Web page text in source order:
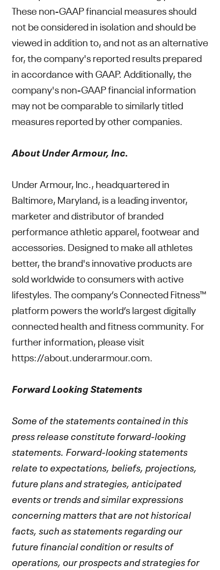
These non-GAAP financial measures should
not be considered in isolation and should be
viewed in addition to, and not as an alternative
for, the company's reported results prepared
in accordance with GAAP. Additionally, the
company's non-GAAP financial information
may not be comparable to similarly titled
measures reported by other companies.
About Under Armour, Inc.
Under Armour, Inc., headquartered in
Baltimore, Maryland, is a leading inventor,
marketer and distributor of branded
performance athletic apparel, footwear and
accessories. Designed to make all athletes
better, the brand's innovative products are
sold worldwide to consumers with active
lifestyles. The company’s Connected Fitness™
platform powers the world’s largest digitally
connected health and fitness community. For
further information, please visit
https://about.underarmour.com.
Forward Looking Statements
Some of the statements contained in this
press release constitute forward-looking
statements. Forward-looking statements
relate to expectations, beliefs, projections,
future plans and strategies, anticipated
events or trends and similar expressions
concerning matters that are not historical
facts, such as statements regarding our
future financial condition or results of
operations, our prospects and strategies for